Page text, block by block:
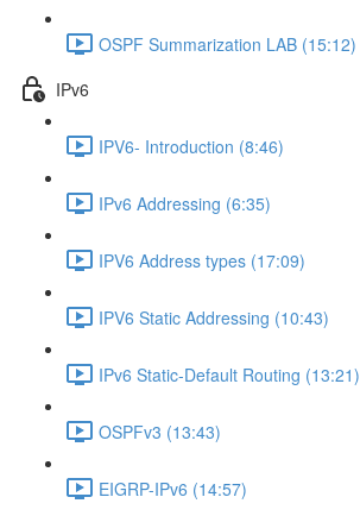
OSPF Summarization LAB (15:12)
IPv6
IPV6- Introduction (8:46)
IPv6 Addressing (6:35)
IPV6 Address types (17:09)
IPV6 Static Addressing (10:43)
IPv6 Static-Default Routing (13:21)
OSPFv3 (13:43)
EIGRP-IPv6 (14:57)